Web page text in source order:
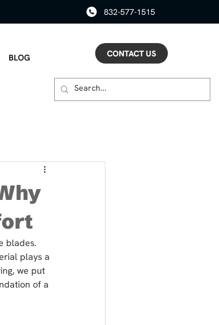
832-577-1515
BLOG CONTACT US
blades.
plays a
we put
of a